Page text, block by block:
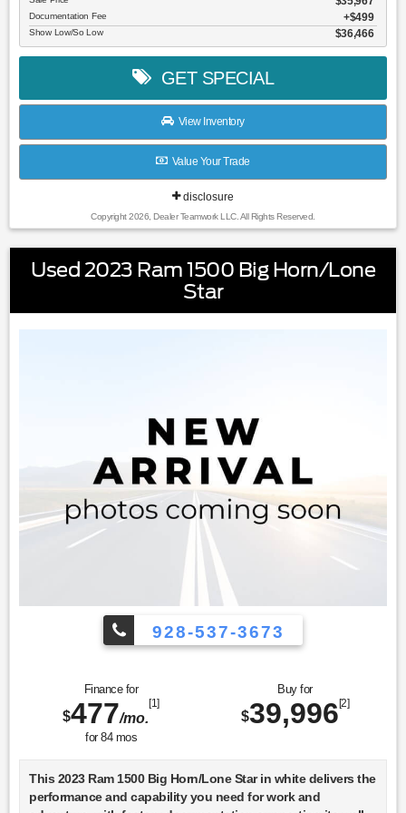
Documentation Fee $499
Show Low/So Low $36,466
GET SPECIAL
View Inventory
Value Your Trade
disclosure
Copyright 2026, Dealer Teamwork LLC. All Rights Reserved.
Used 2023 Ram 1500 Big Horn/Lone
Star
928-537-3673
Finance for
$477/mo.
[1]
for 84mos
Buy for
$39,996[2]
This 2023 Ram 1500 Big Horn/Lone Star in white delivers the
performance and capability you need for work and